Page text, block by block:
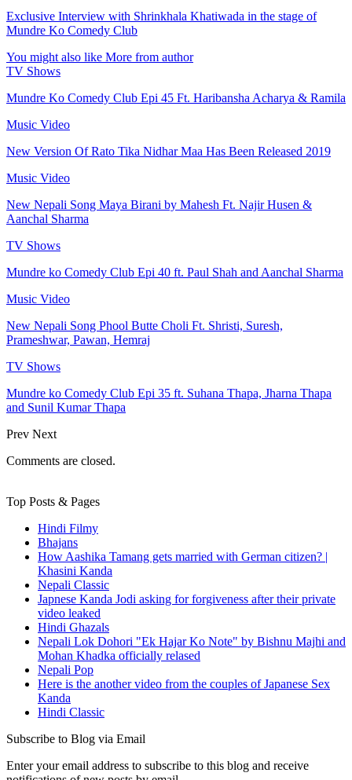
Exclusive Interview with Shrinkhala Khatiwada in the stage of
Mundre Ko Comedy Club
You might also like More from author
TV Shows
Mundre Ko Comedy Club Epi 45 Ft. Haribansha Acharya & Ramila
Music Video
New Version Of Rato Tika Nidhar Maa Has Been Released 2019
Music Video
New Nepali Song Maya Birani by Mahesh Ft. Najir Husen &
Aanchal Sharma
TV Shows
Mundre ko Comedy Club Epi 40 ft. Paul Shah and Aanchal Sharma
Music Video
New Nepali Song Phool Butte Choli Ft. Shristi, Suresh,
Prameshwar, Pawan, Hemraj
TV Shows
Mundre ko Comedy Club Epi 35 ft. Suhana Thapa, Jharna Thapa
and Sunil Kumar Thapa
Prev Next
Comments are closed.
Top Posts & Pages
Hindi Filmy
Bhajans
How Aashika Tamang gets married with German citizen? |
Khasini Kanda
Nepali Classic
Japnese Kanda Jodi asking for forgiveness after their private
video leaked
Hindi Ghazals
Nepali Lok Dohori "Ek Hajar Ko Note" by Bishnu Majhi and
Mohan Khadka officially relased
Nepali Pop
Here is the another video from the couples of Japanese Sex
Kanda
Hindi Classic
Subscribe to Blog via Email
Enter your email address to subscribe to this blog and receive